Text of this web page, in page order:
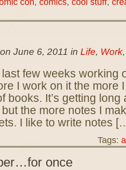
June 6, 2011 in Life, Work
last few weeks working
I work on it the more
books. It’s getting long
the more notes I
I like to write notes
Tags:
once